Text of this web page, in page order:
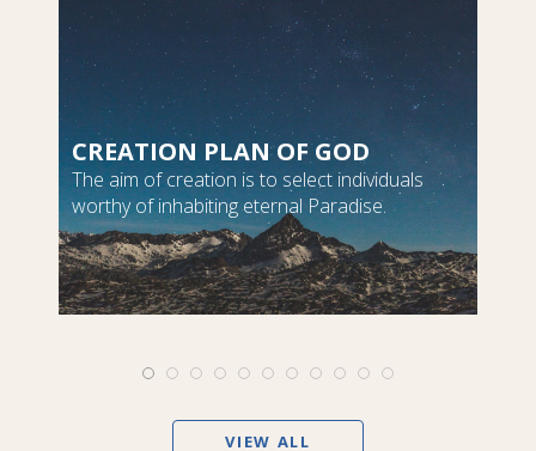
CREATION PLAN OF GOD
The aim of creation is to select individuals
worthy of inhabiting eternal Paradise.
VIEW ALL